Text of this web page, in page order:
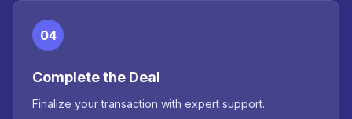
04
Complete the Deal
Finalize your transaction with expert support.